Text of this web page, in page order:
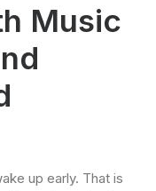
Music
up early. That is